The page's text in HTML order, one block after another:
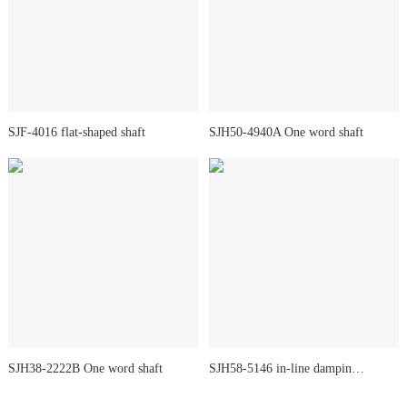
SJF-4016 flat-shaped shaft SJH50-4940A One word shaft
SJH38-2222B One word shaft SJH58-5146 in-line damping shaft